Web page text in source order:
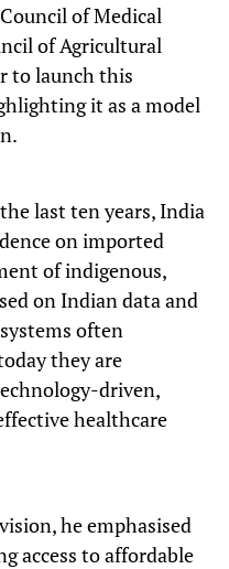
of Medical
of Agricultural
to launch this
it as a model
last ten years, India
on imported
of indigenous,
on Indian data and
often
they are
driven,
healthcare
he emphasised
access to affordable